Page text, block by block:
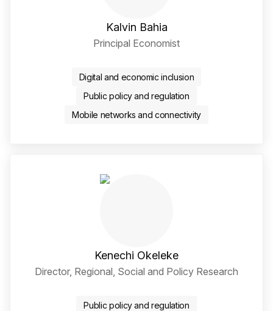
Kalvin Bahia
Principal Economist
Digital and economic inclusion
Public policy and regulation
Mobile networks and connectivity
Kenechi Okeleke
Director, Regional, Social and Policy Research
Public policy and regulation